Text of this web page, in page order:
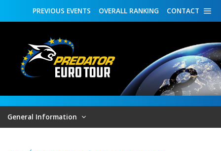
CONTACT
OVERALL RANKING
PREVIOUS EVENTS
General Information